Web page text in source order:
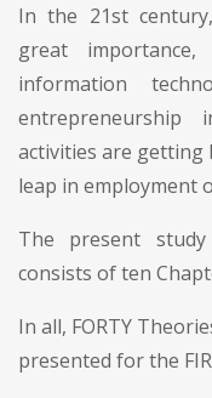
In the 21st
great
information
activities are getting
leap in employment
The present study
consists of ten
In all, FORTY
presented for the